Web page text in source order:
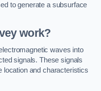
to generate a subsurface
work?
waves into
signals. These signals
location and characteristics